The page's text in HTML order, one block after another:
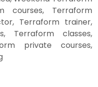
courses, Terraform
Terraform trainer,
Terraform classes,
private courses,